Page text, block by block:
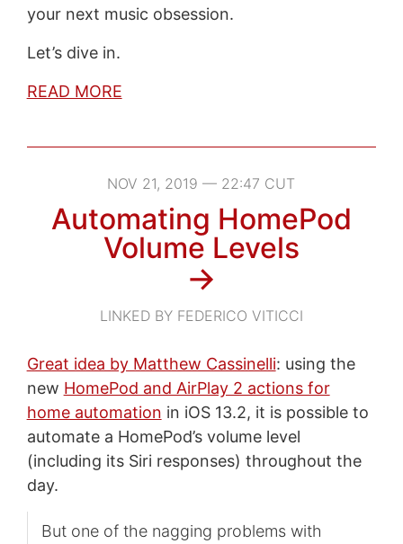
your next music obsession.
Let’s dive in.
READ MORE
NOV 21, 2019 — 22:47 CUT
Automating HomePod
Volume Levels
→
LINKED BY FEDERICO VITICCI
Great idea by Matthew Cassinelli: using the
new HomePod and AirPlay 2 actions for
home automation in iOS 13.2, it is possible to
automate a HomePod’s volume level
(including its Siri responses) throughout the
day.
But one of the nagging problems with